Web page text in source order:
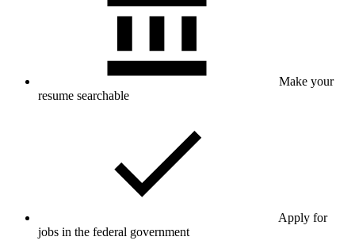
Make your
resume searchable
Apply for
jobs in the federal government